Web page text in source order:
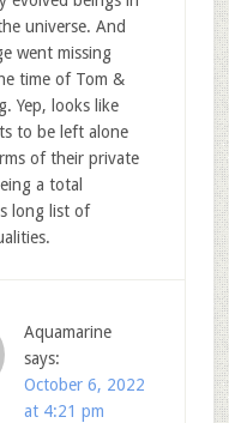
universe. And
went missing
time of Tom &
Yep, looks like
to be left alone
of their private
a total
long list of
Aquamarine
says:
October 6, 2022
at 4:21 pm